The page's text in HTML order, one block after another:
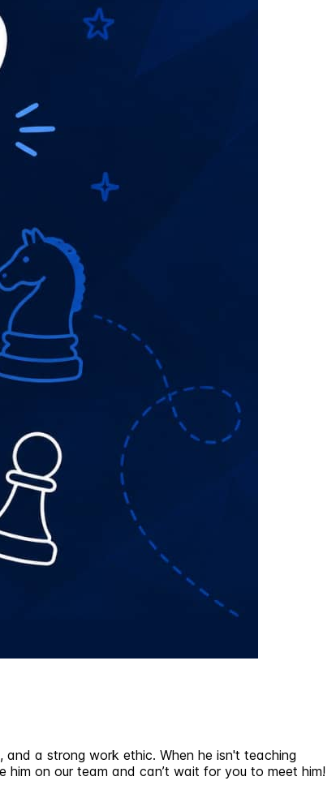
a strong work ethic. When he isn't teaching
on our team and can’t wait for you to meet him!